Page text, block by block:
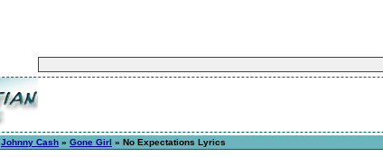
Johnny Cash » Gone Girl » No Expectations Lyrics